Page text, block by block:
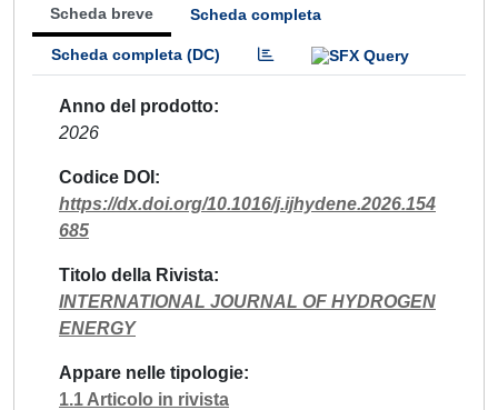
Scheda breve Scheda completa
Scheda completa (DC)
Anno del prodotto
2026
Codice DOI
https://dx.doi.org/10.1016/j.ijhydene.2026.154
685
Titolo della Rivista
INTERNATIONAL JOURNAL OF HYDROGEN
ENERGY
Appare nelle tipologie
1.1 Articolo in rivista